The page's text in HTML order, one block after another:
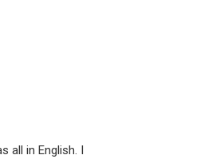
all in English. I